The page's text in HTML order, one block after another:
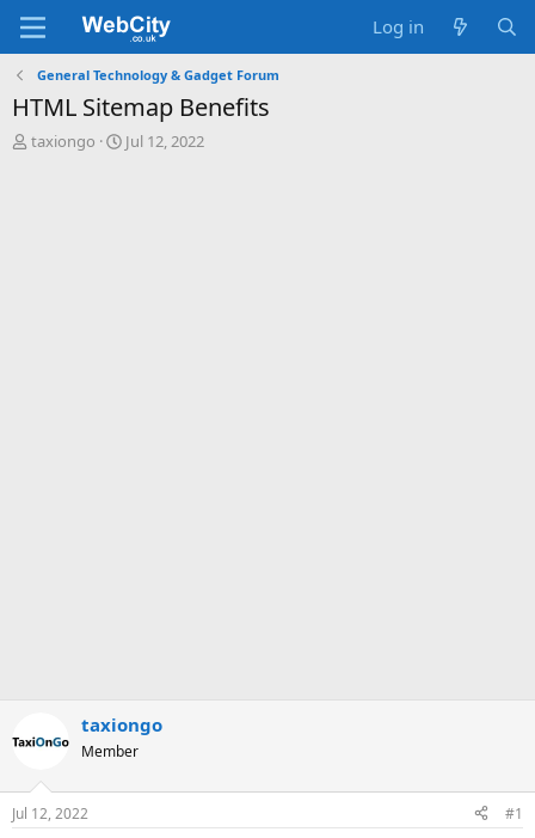
Log in
General Technology & Gadget Forum
HTML Sitemap Benefits
T
taxiongo
S
Jul 12, 2022
taxiongo
Member
Jul 12, 2022 #1